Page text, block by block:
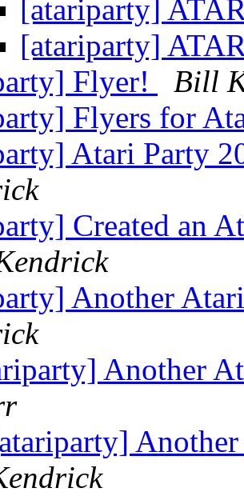
[atariparty]
[atariparty]
Flyer!
Bill
Flyers for
Atari Party
Created an
Another
Another